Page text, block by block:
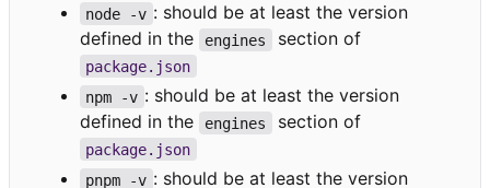
node -v : should be at least the version
defined in the
engines section of
package.json
npm -v : should be at least the version
defined in the
engines section of
package.json
pnpm -v : should be at least the version